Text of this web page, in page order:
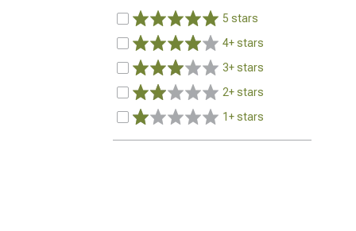
5 stars
4+ stars
3+ stars
2+ stars
1+ stars